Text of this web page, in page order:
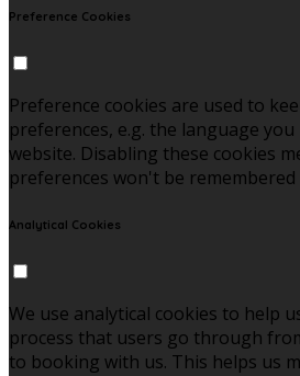
Preference Cookies
Preference cookies are used to
preferences, e.g. the language
website. Disabling these cookies
preferences won't be
Analytical Cookies
We use analytical cookies to help
process that users go through
to booking with us. This helps us